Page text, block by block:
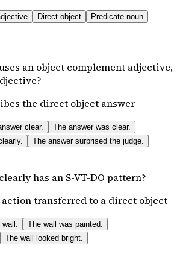
Direct object
Predicate noun
an object complement adjective,
the direct object answer
clear.
The answer was clear.
The answer surprised the judge.
has an S-VT-DO pattern?
transferred to a direct object
The wall was painted.
The wall looked bright.